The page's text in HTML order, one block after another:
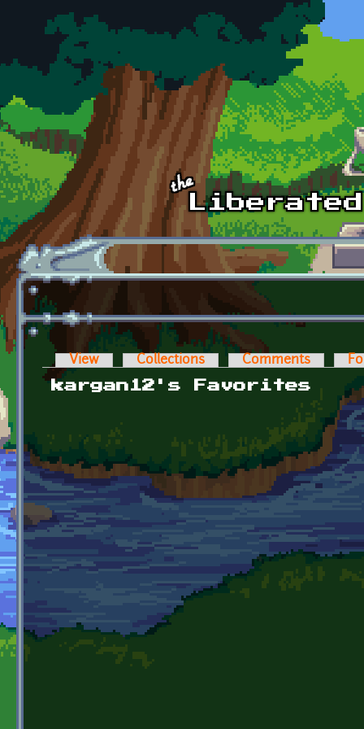
Skip to main content
Primary tabs
View Collections Comments
kargan12's Favorites